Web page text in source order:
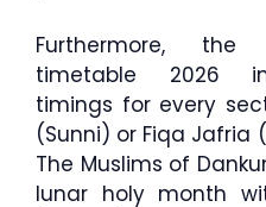
Furthermore, the
timetable 2026
timings for every
(Sunni) or Fiqa Jafria
The Muslims of
lunar holy month